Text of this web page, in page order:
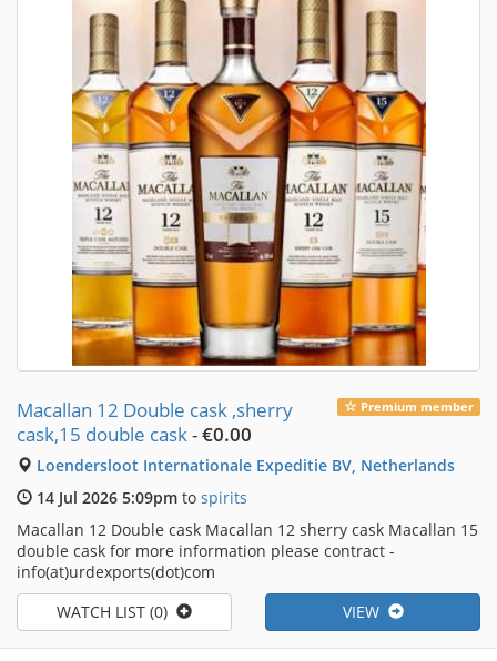
Premium member
Macallan 12 Double cask ,sherry
cask,15 double cask-€0.00
Loendersloot Internationale Expeditie BV, Netherlands
14 Jul 2026 5:09pm to spirits
Macallan 12 Double cask Macallan 12 sherry cask Macallan 15
double cask for more information please contract -
info(at)urdexports(dot)com
WATCH LIST (0)
VIEW